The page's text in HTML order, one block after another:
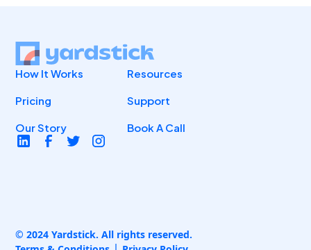
How It Works
Pricing
Our Story
Resources
Support
Book A Call
© 2024 Yardstick. All rights reserved.